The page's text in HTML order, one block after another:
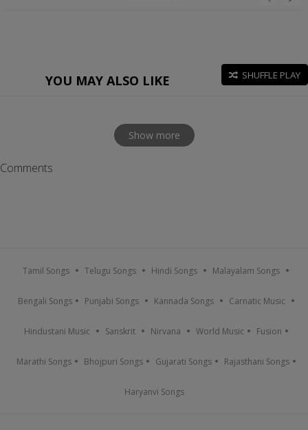
YOU MAY ALSO LIKE SHUFFLE PLAY
Show more
Comments
Tamil Songs Telugu Songs Hindi Songs Malayalam Songs
Bengali Songs Punjabi Songs Kannada Songs Carnatic Music
Hindustani Music Sanskrit Nirvana World Music Fusion
Marathi Songs Bhojpuri Songs Gujarati Songs Rajasthani Songs
Haryanvi Songs